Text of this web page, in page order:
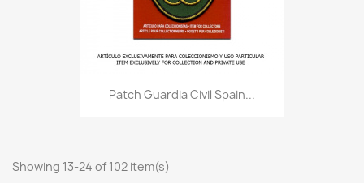
Patch Guardia Civil Spain...
Showing 13-24 of 102 item(s)